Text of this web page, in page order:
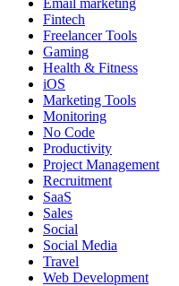
Fintech
Freelancer Tools
Gaming
Health & Fitness
iOS
Marketing Tools
Monitoring
No Code
Productivity
Project Management
Recruitment
SaaS
Sales
Social
Social Media
Travel
Web Development